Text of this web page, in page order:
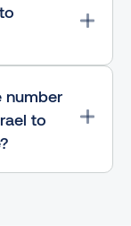
number
to